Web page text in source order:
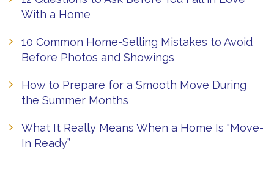
With a Home
10 Common Home-Selling Mistakes to Avoid
Before Photos and Showings
How to Prepare for a Smooth Move During
the Summer Months
What It Really Means When a Home Is “Move-
In Ready”